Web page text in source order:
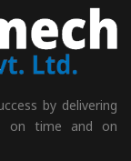
by delivering
on time and on